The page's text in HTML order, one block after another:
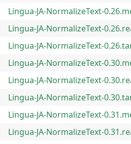
Lingua-JA-NormalizeText-
Lingua-JA-NormalizeText-
Lingua-JA-NormalizeText-
Lingua-JA-NormalizeText-
Lingua-JA-NormalizeText-
Lingua-JA-NormalizeText-
Lingua-JA-NormalizeText-
Lingua-JA-NormalizeText-